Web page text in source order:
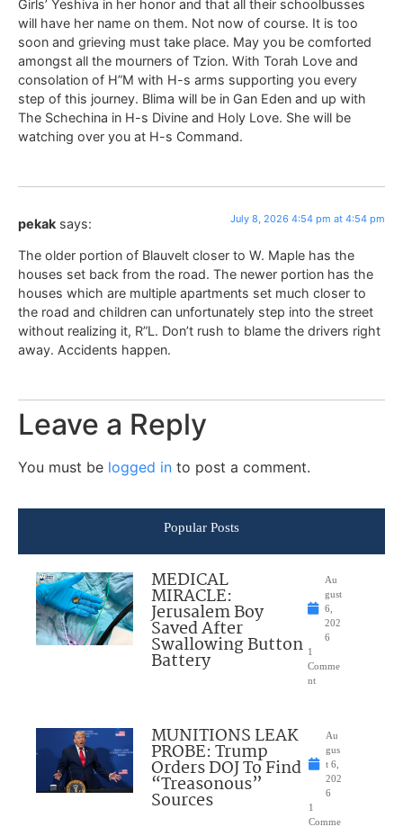
Girls’ Yeshiva in her honor and that all their schoolbusses
will have her name on them. Not now of course. It is too
soon and grieving must take place. May you be comforted
amongst all the mourners of Tzion. With Torah Love and
consolation of H”M with H-s arms supporting you every
step of this journey. Blima will be in Gan Eden and up with
The Schechina in H-s Divine and Holy Love. She will be
watching over you at H-s Command.
pekak says: July 8, 2026 4:54 pm at 4:54 pm
The older portion of Blauvelt closer to W. Maple has the
houses set back from the road. The newer portion has the
houses which are multiple apartments set much closer to
the road and children can unfortunately step into the street
without realizing it, R”L. Don’t rush to blame the drivers right
away. Accidents happen.
Leave a Reply
You must be logged in to post a comment.
Popular Posts
MEDICAL
MIRACLE:
Jerusalem Boy
Saved After
Swallowing Button
Battery
Au
gust
6,
202
6
1
Comme
nt
MUNITIONS LEAK
PROBE: Trump
Orders DOJ To Find
“Treasonous”
Sources
Au
gus
t 6,
202
6
1
Comme